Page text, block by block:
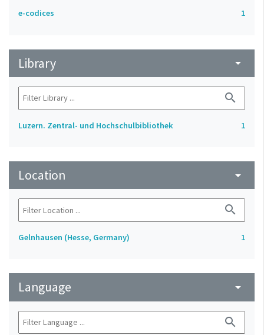
e-codices 1
Library arrow_drop_down
search
Luzern. Zentral- und Hochschulbibliothek 1
Location arrow_drop_down
search
Gelnhausen (Hesse, Germany) 1
Language arrow_drop_down
search